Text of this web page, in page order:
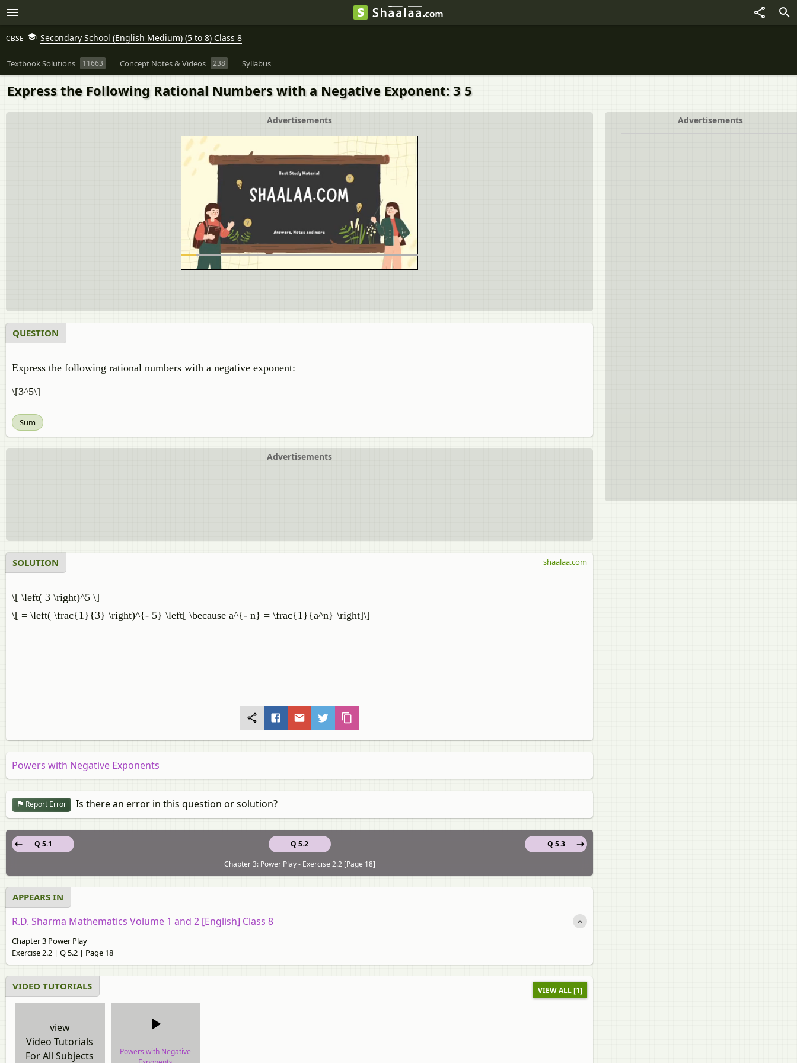
CBSE Secondary School (English Medium) (5 to 8) Class 8
Textbook Solutions 11663 Concept Notes & Videos 238 Syllabus
Express the Following Rational Numbers with a Negative Exponent: 3 5
Advertisements
Advertisements
QUESTION
Express the following rational numbers with a negative exponent:
\[3^5\]
Sum
Advertisements
SOLUTION
\[ \left( 3 \right)^5 \]
\[ = \left( \frac{1}{3} \right)^{- 5} \left[ \because a^{- n} = \frac{1}{a^n} \right]\]
shaalaa.com
Powers with Negative Exponents
Report Error Is there an error in this question or solution?
Q 5.2
Q 5.1
Q 5.3
Chapter 3: Power Play - Exercise 2.2 [Page 18]
APPEARS IN
R.D. Sharma Mathematics Volume 1 and 2 [English] Class 8
Chapter 3 Power Play
Exercise 2.2 | Q 5.2 | Page 18
VIDEO TUTORIALS VIEW ALL [1]
view
Video Tutorials
For All Subjects
Powers with Negative